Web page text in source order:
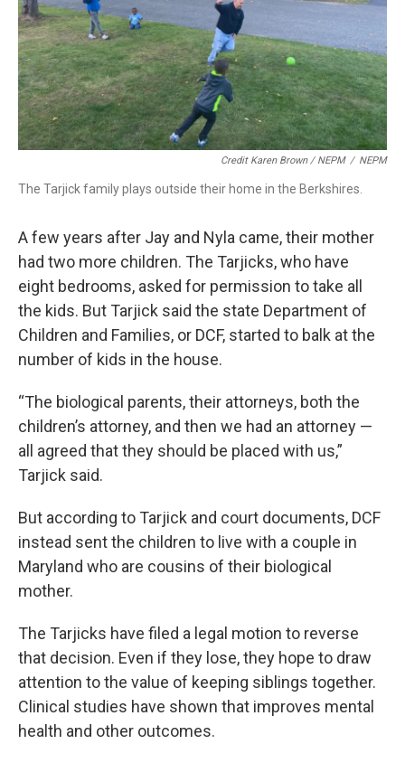
Credit Karen Brown / NEPM / NEPM
The Tarjick family plays outside their home in the Berkshires.
A few years after Jay and Nyla came, their mother
had two more children. The Tarjicks, who have
eight bedrooms, asked for permission to take all
the kids. But Tarjick said the state Department of
Children and Families, or DCF, started to balk at the
number of kids in the house.
“The biological parents, their attorneys, both the
children’s attorney, and then we had an attorney —
all agreed that they should be placed with us,”
Tarjick said.
But according to Tarjick and court documents, DCF
instead sent the children to live with a couple in
Maryland who are cousins of their biological
mother.
The Tarjicks have filed a legal motion to reverse
that decision. Even if they lose, they hope to draw
attention to the value of keeping siblings together.
Clinical studies have shown that improves mental
health and other outcomes.